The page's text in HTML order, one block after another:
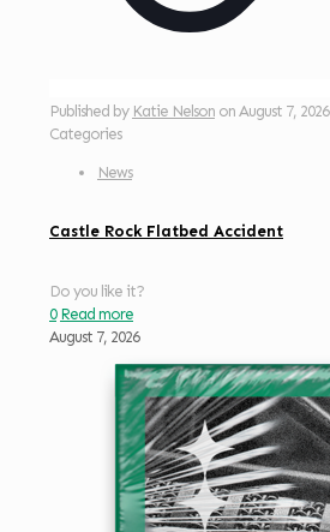
Published by Katie Nelson on August 7, 2026
Categories
News
Castle Rock Flatbed Accident
Do you like it?
0 Read more
August 7, 2026